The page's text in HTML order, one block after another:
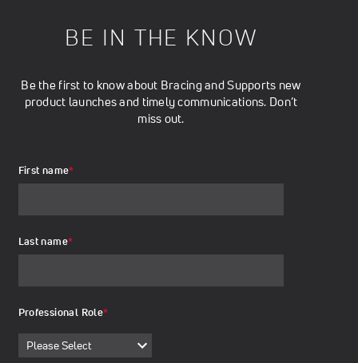
BE IN THE KNOW
Be the first to know about Bracing and Supports new
product launches and timely communications. Don’t
miss out.
First name*
Last name*
Professional Role*